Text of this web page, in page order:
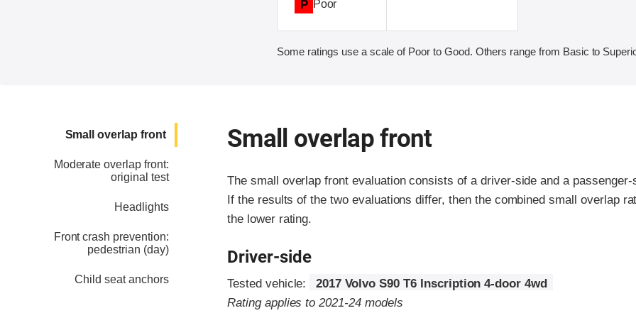
P Poor
Some ratings use a scale of Poor to Good. Others range from Basic to
Small overlap front
Moderate overlap front:
original test
Headlights
Front crash prevention:
pedestrian (day)
Child seat anchors
Small overlap front
The small overlap front evaluation consists of a driver-side and a passenger-
If the results of the two evaluations differ, then the combined small overlap
the lower rating.
Driver-side
Tested vehicle:
2017 Volvo S90 T6 Inscription 4-door 4wd
Rating applies to 2021-24 models